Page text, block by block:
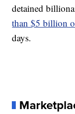
detained
than $5 billion
days.